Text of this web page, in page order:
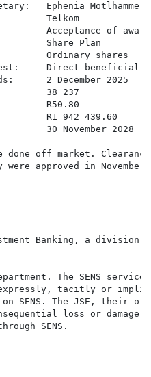
Ephenia Motlhamme
Telkom
Acceptance of
Share Plan
Ordinary shares
Direct beneficial
2 December 2025
38 237
R50.80
R1 942 439.60
30 November 2028
done off market.
were approved in
Banking, a division
Department. The SENS
expressly, tacitly or
on SENS. The JSE,
loss or damage